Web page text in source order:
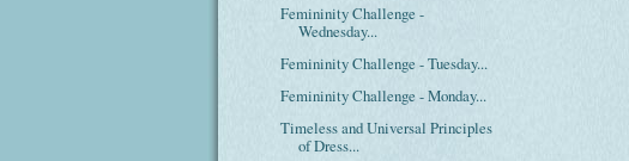
Femininity Challenge -
Wednesday...
Femininity Challenge - Tuesday...
Femininity Challenge - Monday...
Timeless and Universal Principles
of Dress...